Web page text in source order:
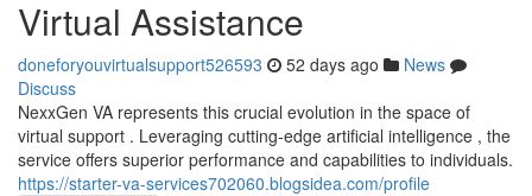
Virtual Assistance
doneforyouvirtualsupport526593 52 days ago
News
Discuss
NexxGen VA represents this crucial evolution in the space of
virtual support . Leveraging cutting-edge artificial intelligence , the
service offers superior performance and capabilities to individuals.
https://starter-va-services702060.blogsidea.com/profile